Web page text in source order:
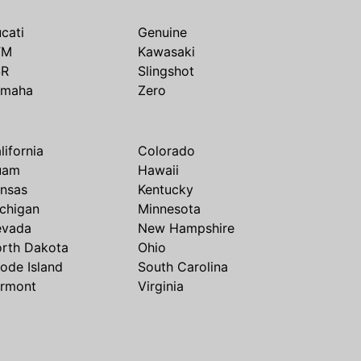
Genuine
Kawasaki
Slingshot
Zero
Colorado
Hawaii
Kentucky
Minnesota
New Hampshire
Dakota
Ohio
Island
South Carolina
Virginia